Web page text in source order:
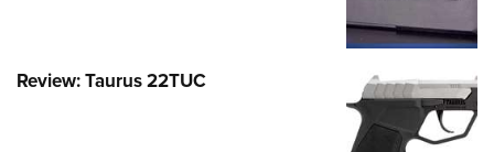
Review: Taurus 22TUC